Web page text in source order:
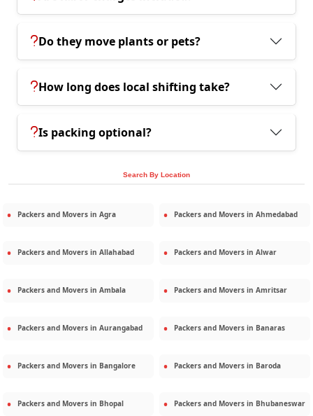
Do they move plants or pets?
How long does local shifting take?
Is packing optional?
Search By Location
Packers and Movers in Agra Packers and Movers in Ahmedabad
Packers and Movers in Allahabad Packers and Movers in Alwar
Packers and Movers in Ambala Packers and Movers in Amritsar
Packers and Movers in Aurangabad Packers and Movers in Banaras
Packers and Movers in Bangalore Packers and Movers in Baroda
Packers and Movers in Bhopal Packers and Movers in Bhubaneswar